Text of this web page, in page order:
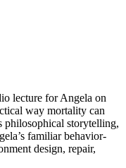
lecture for Angela on
way mortality can
philosophical storytelling,
familiar behavior-
design, repair,